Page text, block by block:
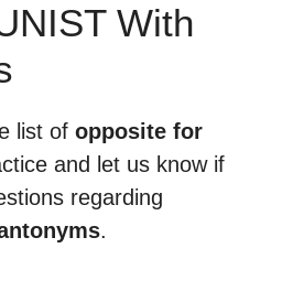
With
list of opposite for
and let us know if
regarding
.